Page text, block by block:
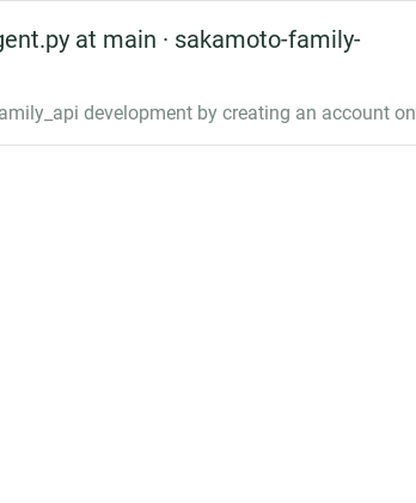
at main · sakamoto-family-
development by creating an account on